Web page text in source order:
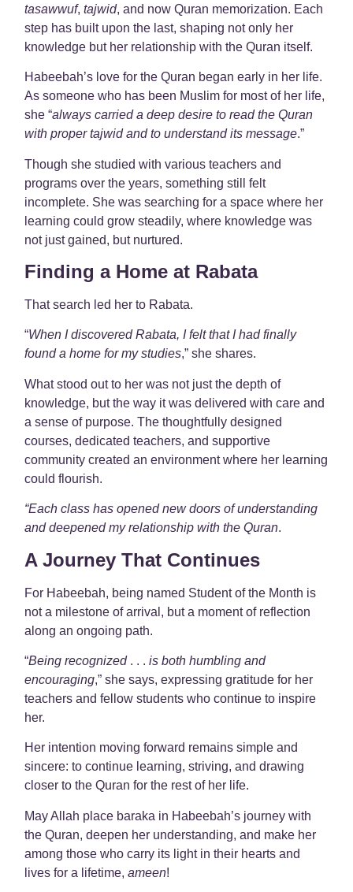
tasawwuf,tajwid, and now Quran memorization. Each
step has built upon the last, shaping not only her
knowledge but her relationship with the Quran itself.
Habeebah’s love for the Quran began early in her life.
As someone who has been Muslim for most of her life,
she “always carried a deep desire to read the Quran
with proper tajwid and to understand its message.”
Though she studied with various teachers and
programs over the years, something still felt
incomplete. She was searching for a space where her
learning could grow steadily, where knowledge was
not just gained, but nurtured.
Finding a Home at Rabata
That search led her to Rabata.
“When I discovered Rabata, I felt that I had finally
found a home for my studies,” she shares.
What stood out to her was not just the depth of
knowledge, but the way it was delivered with care and
a sense of purpose. The thoughtfully designed
courses, dedicated teachers, and supportive
community created an environment where her learning
could flourish.
“Each class has opened new doors of understanding
and deepened my relationship with the Quran.
A Journey That Continues
For Habeebah, being named Student of the Month is
not a milestone of arrival, but a moment of reflection
along an ongoing path.
“Being recognized. . .is both humbling and
encouraging,” she says, expressing gratitude for her
teachers and fellow students who continue to inspire
her.
Her intention moving forward remains simple and
sincere: to continue learning, striving, and drawing
closer to the Quran for the rest of her life.
May Allah place baraka in Habeebah’s journey with
the Quran, deepen her understanding, and make her
among those who carry its light in their hearts and
lives for a lifetime,ameen!